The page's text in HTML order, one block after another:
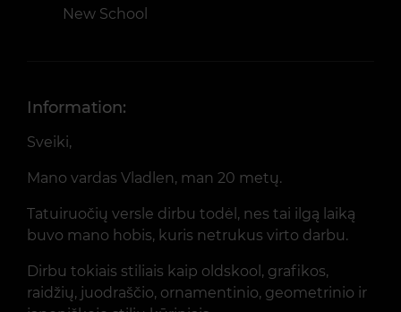
New School
Information:
Sveiki,
Mano vardas Vladlen, man 20 metų.
Tatuiruočių versle dirbu todėl, nes tai ilgą laiką
buvo mano hobis, kuris netrukus virto darbu.
Dirbu tokiais stiliais kaip oldskool, grafikos,
raidžių, juodraščio, ornamentinio, geometrinio ir